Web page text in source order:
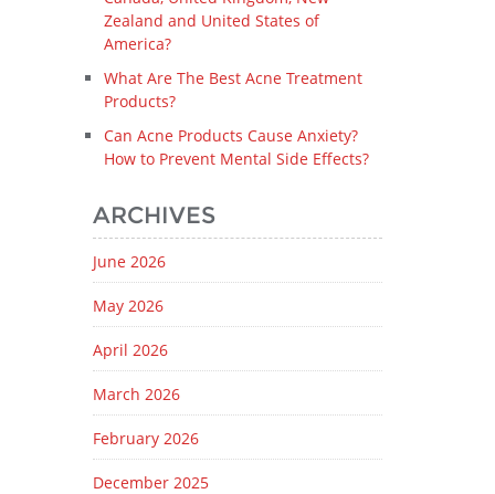
Zealand and United States of
America?
What Are The Best Acne Treatment
Products?
Can Acne Products Cause Anxiety?
How to Prevent Mental Side Effects?
ARCHIVES
June 2026
May 2026
April 2026
March 2026
February 2026
December 2025